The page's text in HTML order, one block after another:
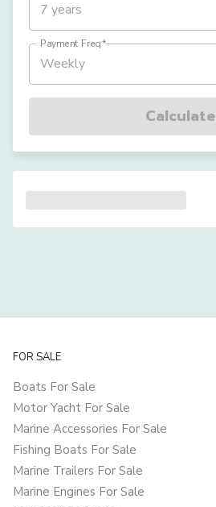
7 years
Payment Freq*
Weekly
Calculate
FOR SALE
Boats For Sale
Motor Yacht For Sale
Marine Accessories For Sale
Fishing Boats For Sale
Marine Trailers For Sale
Marine Engines For Sale